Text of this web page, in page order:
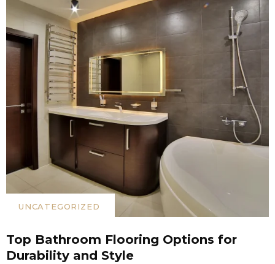
UNCATEGORIZED
Top Bathroom Flooring Options for
Durability and Style